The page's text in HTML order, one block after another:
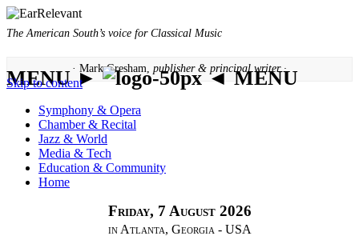
The American South’s voice for Classical Music
· Mark Gresham, publisher & principal writer ·
MENU ► ◄ MENU
Skip to content
Symphony & Opera
Chamber & Recital
Jazz & World
Media & Tech
Education & Community
Home
Friday, 7 August 2026
in Atlanta, Georgia - USA